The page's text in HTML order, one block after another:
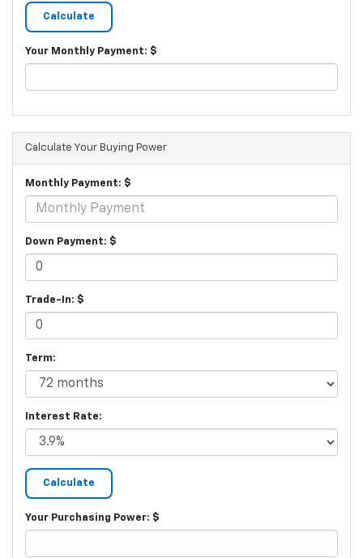
Your Monthly Payment: $
Calculate Your Buying Power
Monthly Payment: $
Down Payment: $
Trade-In: $
Term:
Interest Rate:
Your Purchasing Power: $